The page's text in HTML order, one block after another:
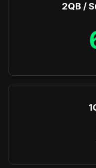
2QB /